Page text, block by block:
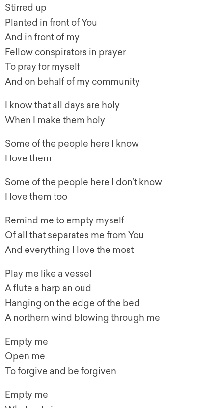
Stirred up
Planted in front of You
And in front of my
Fellow conspirators in prayer
To pray for myself
And on behalf of my community
I know that all days are holy
When I make them holy
Some of the people here I know
I love them
Some of the people here I don’t know
I love them too
Remind me to empty myself
Of all that separates me from You
And everything I love the most
Play me like a vessel
A flute a harp an oud
Hanging on the edge of the bed
A northern wind blowing through me
Empty me
Open me
To forgive and be forgiven
Empty me